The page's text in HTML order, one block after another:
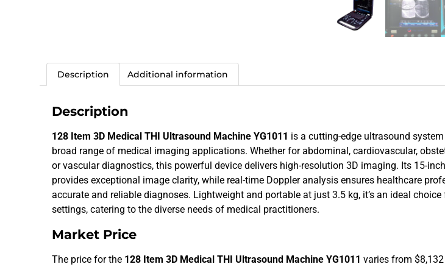
Description Additional information
Description
128 Item 3D Medical THI Ultrasound Machine YG1011 is a cutting-edge ultrasound
broad range of medical imaging applications. Whether for abdominal, cardiovascular,
or vascular diagnostics, this powerful device delivers high-resolution 3D imaging. Its 15-
provides exceptional image clarity, while real-time Doppler analysis ensures healthcare
accurate and reliable diagnoses. Lightweight and portable at just 3.5 kg, it’s an ideal
settings, catering to the diverse needs of medical practitioners.
Market Price
The price for the 128 Item 3D Medical THI Ultrasound Machine YG1011 varies from